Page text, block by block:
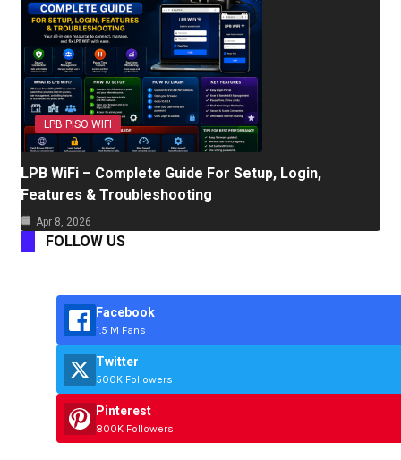
LPB PISO WIFI
LPB WiFi – Complete Guide For Setup, Login,
Features & Troubleshooting
Apr 8, 2026
FOLLOW US
Facebook
1.5 M Fans
Twitter
500K Followers
Pinterest
800K Followers